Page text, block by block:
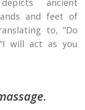
ancient
and feet of
to, “Do
will act as you